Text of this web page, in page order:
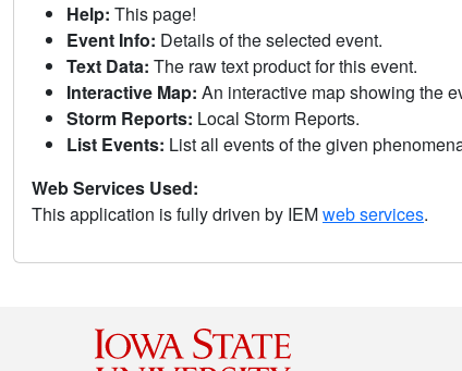
Help: This page!
Event Info: Details of the selected event.
Text Data: The raw text product for this event.
Interactive Map: An interactive map showing the
Storm Reports: Local Storm Reports.
List Events: List all events of the given
Web Services Used:
This application is fully driven by IEMweb services.